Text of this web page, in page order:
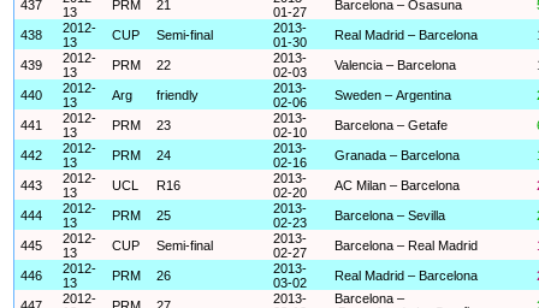
437
13
PRM 21
01-27
Barcelona – Osasuna
438
2012-
13
CUP Semi-final
2013-
01-30
Real Madrid – Barcelona
439
2012-
13
PRM 22
2013-
02-03
Valencia – Barcelona
440
2012-
13
Arg friendly
2013-
02-06
Sweden – Argentina
441
2012-
13
PRM 23
2013-
02-10
Barcelona – Getafe
442
2012-
13
PRM 24
2013-
02-16
Granada – Barcelona
443
2012-
13
UCL R16
2013-
02-20
AC Milan – Barcelona
444
2012-
13
PRM 25
2013-
02-23
Barcelona – Sevilla
445
2012-
13
CUP Semi-final
2013-
02-27
Barcelona – Real Madrid
446
2012-
13
PRM 26
2013-
03-02
Real Madrid – Barcelona
2012-
2013-
Barcelona –